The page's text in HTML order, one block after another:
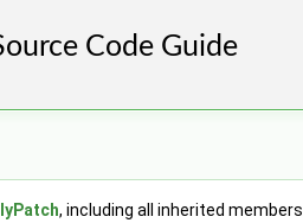
, including all inherited members.